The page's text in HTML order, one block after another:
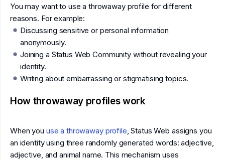
You may want to use a throwaway profile for different
reasons. For example:
Discussing sensitive or personal information
anonymously.
Joining a Status Web Community without revealing your
identity.
Writing about embarrassing or stigmatising topics.
How throwaway profiles work
When you use a throwaway profile , Status Web assigns you
an identity using three randomly generated words: adjective,
adjective, and animal name. This mechanism uses